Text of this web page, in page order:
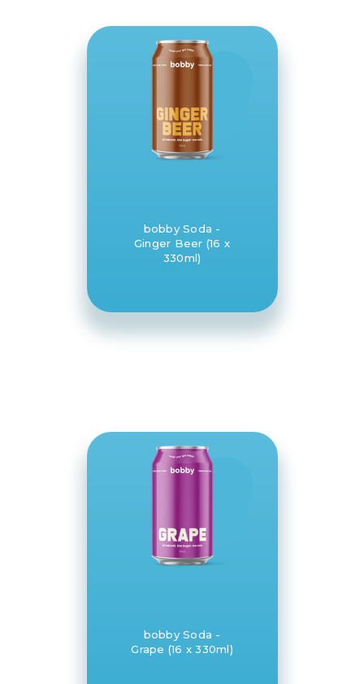
bobby Soda -
Ginger Beer (16 x
330ml)
bobby Soda -
Grape (16 x 330ml)